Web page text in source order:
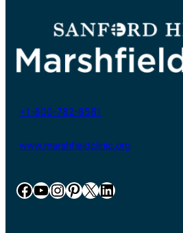
+1-800-782-8581
www.marshfieldclinic.org
Facebook YouTube InstagramPinterest X LinkedIn